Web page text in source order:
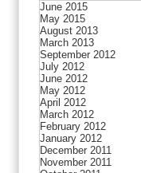
June 2015
May 2015
August 2013
March 2013
September 2012
July 2012
June 2012
May 2012
April 2012
March 2012
February 2012
January 2012
December 2011
November 2011